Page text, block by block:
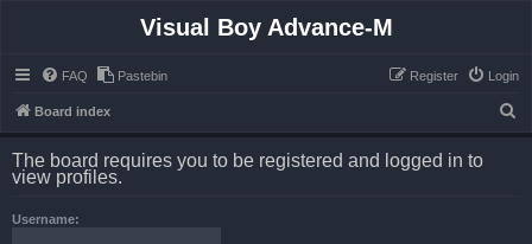
Visual Boy Advance-M
FAQ Pastebin Login
Register
Board index
The board requires you to be registered and logged in to
view profiles.
Username: